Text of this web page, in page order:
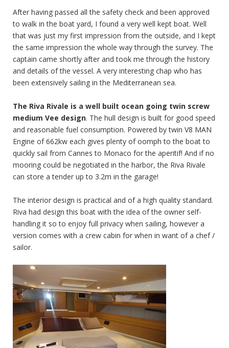
After having passed all the safety check and been approved
to walk in the boat yard, I found a very well kept boat. Well
that was just my first impression from the outside, and I kept
the same impression the whole way through the survey. The
captain came shortly after and took me through the history
and details of the vessel. A very interesting chap who has
been extensively sailing in the Mediterranean sea.
The Riva Rivale is a well built ocean going twin screw
medium Vee design. The hull design is built for good speed
and reasonable fuel consumption. Powered by twin V8 MAN
Engine of 662kw each gives plenty of oomph to the boat to
quickly sail from Cannes to Monaco for the aperitif! And if no
mooring could be negotiated in the harbor, the Riva Rivale
can store a tender up to 3.2m in the garage!
The interior design is practical and of a high quality standard.
Riva had design this boat with the idea of the owner self-
handling it so to enjoy full privacy when sailing, however a
version comes with a crew cabin for when in want of a chef /
sailor.